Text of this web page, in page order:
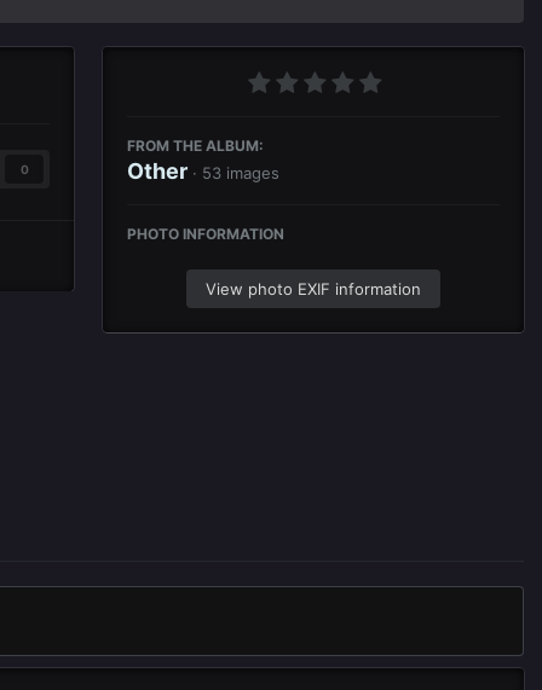
0
FROM THE ALBUM:
Other · 53 images
PHOTO INFORMATION
View photo EXIF information